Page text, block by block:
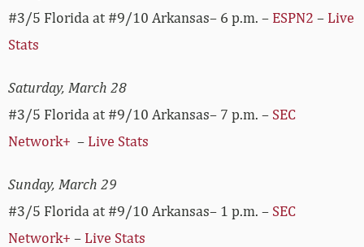
#3/5 Florida at #9/10 Arkansas– 6 p.m. – ESPN2 – Live
Stats
Saturday, March 28
#3/5 Florida at #9/10 Arkansas– 7 p.m. – SEC
Network+ – Live Stats
Sunday, March 29
#3/5 Florida at #9/10 Arkansas– 1 p.m. – SEC
Network+ – Live Stats